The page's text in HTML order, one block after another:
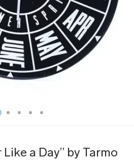
a Day” by Tarmo